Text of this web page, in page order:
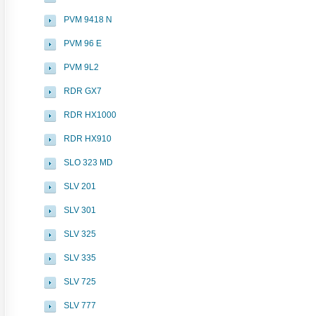
PVM 9418 N
PVM 96 E
PVM 9L2
RDR GX7
RDR HX1000
RDR HX910
SLO 323 MD
SLV 201
SLV 301
SLV 325
SLV 335
SLV 725
SLV 777